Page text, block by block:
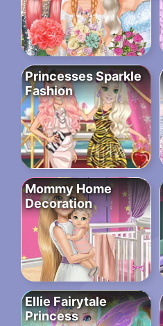
Princesses Sparkle
Fashion
Mommy Home
Decoration
Ellie Fairytale
Princess